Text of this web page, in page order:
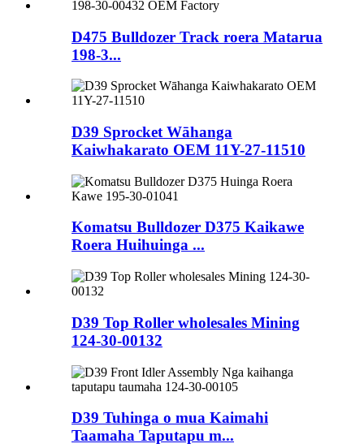
D475 Bulldozer Track roera Matarua
198-3...
D39 Sprocket Wāhanga
Kaiwhakarato OEM 11Y-27-11510
Komatsu Bulldozer D375 Kaikawe
Roera Huihuinga ...
D39 Top Roller wholesales Mining
124-30-00132
D39 Tuhinga o mua Kaimahi
Taamaha Taputapu m...